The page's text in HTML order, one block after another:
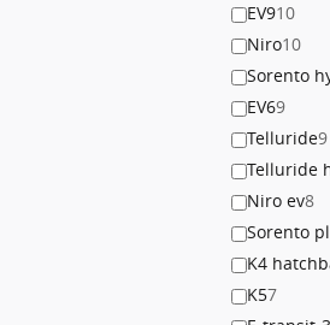
EV910
Niro10
Sorento
EV69
Telluride9
Telluride
Niro ev8
Sorento
K4
K57